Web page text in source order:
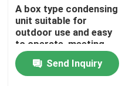
Contact Us
News
A box type condensing
unit suitable for
outdoor use and easy
to operate, meeting
the needs of
refrigerants such as
R404A, R507A, R448,
Send Inquiry